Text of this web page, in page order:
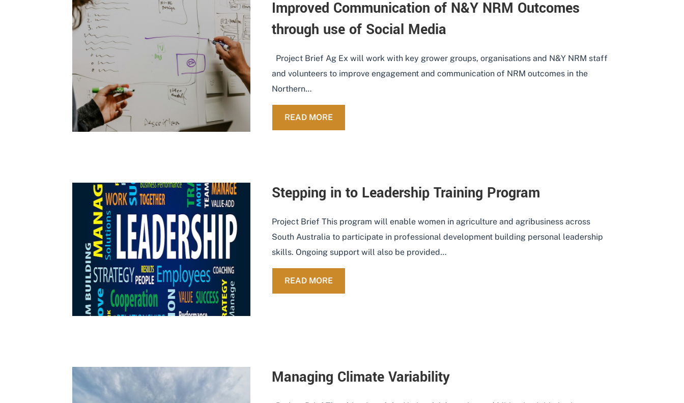
Improved Communication of N&Y NRM Outcomes
through use of Social Media
Project Brief Ag Ex will work with key grower groups, organisations and N&Y NRM staff
and volunteers to improve engagement and communication of NRM outcomes in the
Northern…
READ MORE
Stepping in to Leadership Training Program
Project Brief This program will enable women in agriculture and agribusiness across
South Australia to participate in professional development building personal leadership
skills. Ongoing support will also be provided…
READ MORE
Managing Climate Variability